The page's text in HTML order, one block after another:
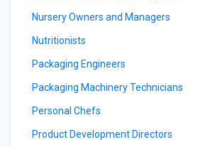
Nursery Owners and Managers
Nutritionists
Packaging Engineers
Packaging Machinery Technicians
Personal Chefs
Product Development Directors